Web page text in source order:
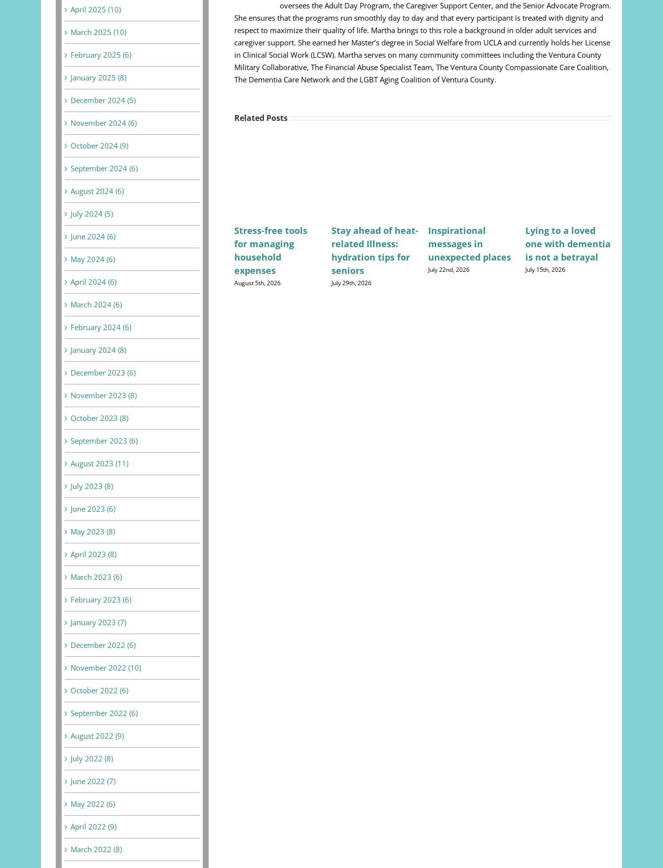
oversees the Adult Day Program, the Caregiver Support Center, and the Senior Advocate Program.
She ensures that the programs run smoothly day to day and that every participant is treated with dignity and
respect to maximize their quality of life. Martha brings to this role a background in older adult services and
caregiver support. She earned her Master’s degree in Social Welfare from UCLA and currently holds her License
in Clinical Social Work (LCSW). Martha serves on many community committees including the Ventura County
Military Collaborative, The Financial Abuse Specialist Team, The Ventura County Compassionate Care Coalition,
The Dementia Care Network and the LGBT Aging Coalition of Ventura County.
Related Posts
Stress-free tools
for managing
household
expenses
August 5th, 2026
Stay ahead of heat-
related Illness:
hydration tips for
seniors
July 29th, 2026
Inspirational
messages in
unexpected places
July 22nd, 2026
Lying to a loved
one with dementia
is not a betrayal
July 15th, 2026
April 2025 (10)
March 2025 (10)
February 2025 (6)
January 2025 (8)
December 2024 (5)
November 2024 (6)
October 2024 (9)
September 2024 (6)
August 2024 (6)
July 2024 (5)
June 2024 (6)
May 2024 (6)
April 2024 (6)
March 2024 (6)
February 2024 (6)
January 2024 (8)
December 2023 (6)
November 2023 (8)
October 2023 (8)
September 2023 (6)
August 2023 (11)
July 2023 (8)
June 2023 (6)
May 2023 (8)
April 2023 (8)
March 2023 (6)
February 2023 (6)
January 2023 (7)
December 2022 (6)
November 2022 (10)
October 2022 (6)
September 2022 (6)
August 2022 (9)
July 2022 (8)
June 2022 (7)
May 2022 (6)
April 2022 (9)
March 2022 (8)